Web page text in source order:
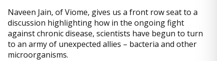
Naveen Jain, of Viome, gives us a front row seat to a
discussion highlighting how in the ongoing fight
against chronic disease, scientists have begun to turn
to an army of unexpected allies – bacteria and other
microorganisms.